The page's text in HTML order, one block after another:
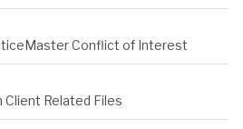
Conflict of Interest
Client Related Files